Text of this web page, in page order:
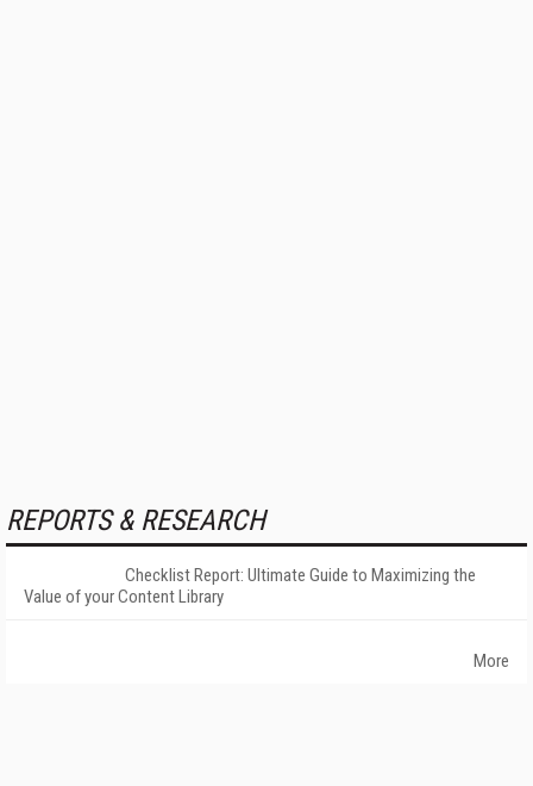
REPORTS & RESEARCH
Checklist Report: Ultimate Guide to Maximizing the
Value of your Content Library
More